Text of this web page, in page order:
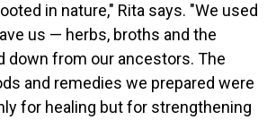
in nature," Rita says. "We used
us — herbs, broths and the
down from our ancestors. The
and remedies we prepared were
for healing but for strengthening